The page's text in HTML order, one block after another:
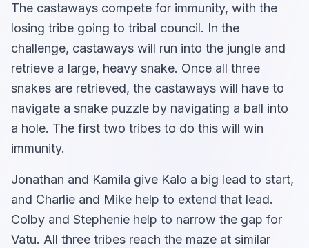
The castaways compete for immunity, with the
losing tribe going to tribal council. In the
challenge, castaways will run into the jungle and
retrieve a large, heavy snake. Once all three
snakes are retrieved, the castaways will have to
navigate a snake puzzle by navigating a ball into
a hole. The first two tribes to do this will win
immunity.
Jonathan and Kamila give Kalo a big lead to start,
and Charlie and Mike help to extend that lead.
Colby and Stephenie help to narrow the gap for
Vatu. All three tribes reach the maze at similar